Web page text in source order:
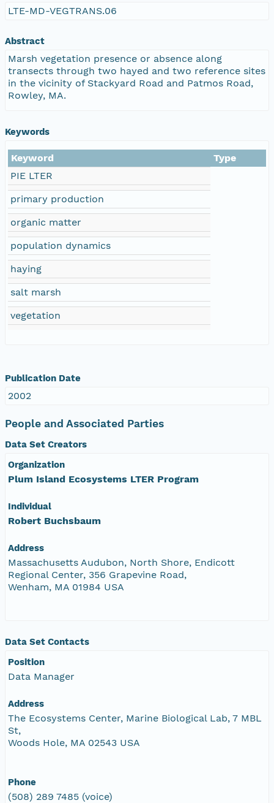
LTE-MD-VEGTRANS.06
Abstract
Marsh vegetation presence or absence along
transects through two hayed and two reference sites
in the vicinity of Stackyard Road and Patmos Road,
Rowley, MA.
Keywords
Keyword
Type
PIE LTER
primary production
organic matter
population dynamics
haying
salt marsh
vegetation
Publication Date
2002
People and Associated Parties
Data Set Creators
Organization
Plum Island Ecosystems LTER Program
Individual
Robert Buchsbaum
Address
Massachusetts Audubon, North Shore, Endicott
Regional Center, 356 Grapevine Road,
Wenham, MA 01984 USA
Data Set Contacts
Position
Data Manager
Address
The Ecosystems Center, Marine Biological Lab, 7 MBL
St,
Woods Hole, MA 02543 USA
Phone
(508) 289 7485 (voice)